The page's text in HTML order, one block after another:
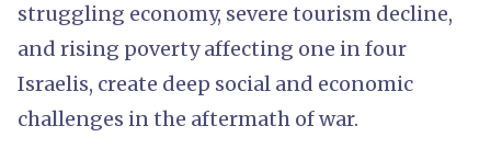
struggling economy, severe tourism decline,
and rising poverty affecting one in four
Israelis, create deep social and economic
challenges in the aftermath of war.